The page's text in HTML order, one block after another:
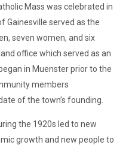
Mass was celebrated in
Gainesville served as the
seven women, and six
office which served as an
in Muenster prior to the
members
of the town’s founding.
the 1920s led to new
growth and new people to